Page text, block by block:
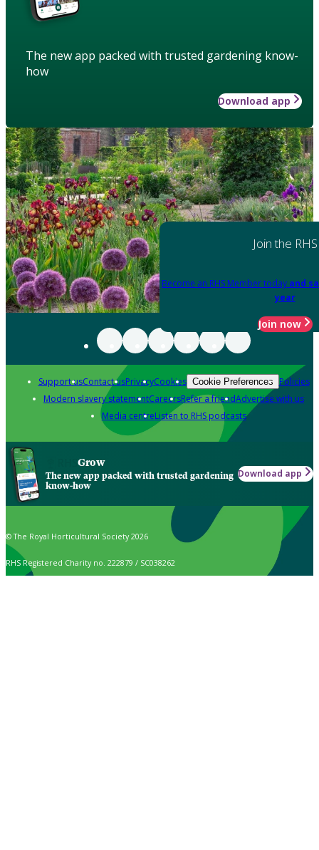
The new app packed with trusted gardening know-
how
Download app
Join the RHS
Become an RHS Member today and
year
Join now
Support usContact usPrivacyCookies Cookie Preferences Policies
Modern slavery statementCareersRefer a friendAdvertise with us
Media centreListen to RHS podcasts
Grow
The new app packed with trusted gardening
know-how
Download app
© The Royal Horticultural Society 2026
RHS Registered Charity no. 222879 / SC038262